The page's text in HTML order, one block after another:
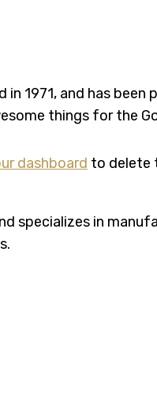
in 1971, and has
things for the
dashboard to delete
specializes in